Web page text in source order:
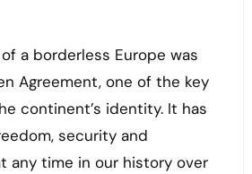
a borderless Europe was
Agreement, one of the key
continent’s identity. It has
security and
any time in our history over